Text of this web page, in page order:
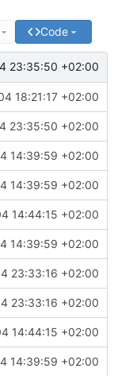
Code
23:35:50 +02:00
18:21:17 +02:00
23:35:50 +02:00
14:39:59 +02:00
14:39:59 +02:00
14:44:15 +02:00
14:39:59 +02:00
23:33:16 +02:00
23:33:16 +02:00
14:44:15 +02:00
14:39:59 +02:00